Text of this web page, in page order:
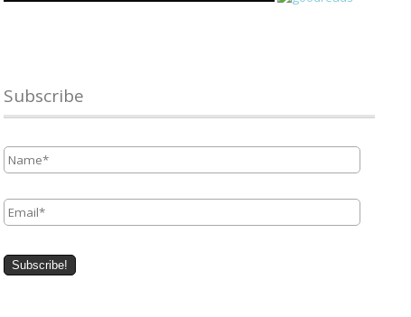
Subscribe
Name *
Email *